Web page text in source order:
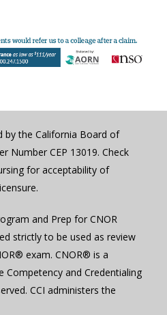
by the California Board of
Number CEP 13019. Check
for acceptability of
and Prep for CNOR
strictly to be used as review
exam. CNOR® is a
and Credentialing
CCI administers the